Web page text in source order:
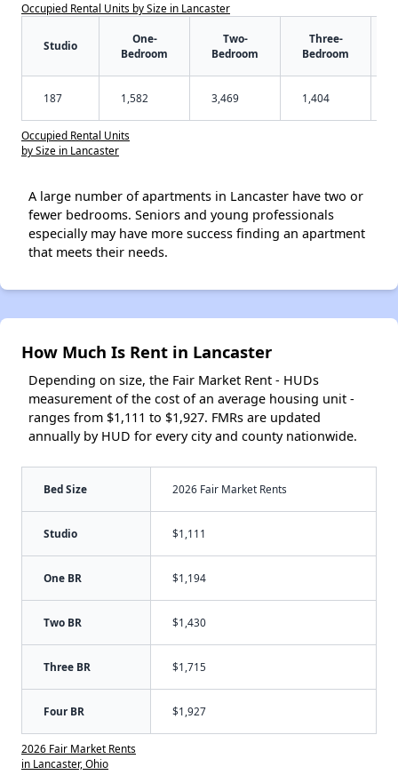
Occupied Rental Units by Size in Lancaster
Studio
One-
Bedroom
Two-
Bedroom
Three-
Bedroom
187 1,582 3,469 1,404
Occupied Rental Units
by Size in Lancaster
A large number of apartments in Lancaster have two or
fewer bedrooms. Seniors and young professionals
especially may have more success finding an apartment
that meets their needs.
How Much Is Rent in Lancaster
Depending on size, the Fair Market Rent - HUDs
measurement of the cost of an average housing unit -
ranges from $1,111 to $1,927. FMRs are updated
annually by HUD for every city and county nationwide.
Bed Size 2026 Fair Market Rents
Studio $1,111
One BR $1,194
Two BR $1,430
Three BR $1,715
Four BR $1,927
2026 Fair Market Rents
in Lancaster, Ohio